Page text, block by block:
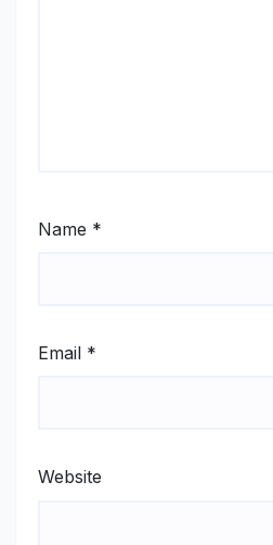
Name *
Email *
Website